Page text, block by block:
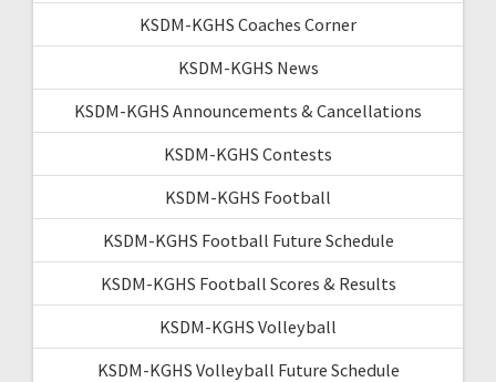
KSDM-KGHS Coaches Corner
KSDM-KGHS News
KSDM-KGHS Announcements & Cancellations
KSDM-KGHS Contests
KSDM-KGHS Football
KSDM-KGHS Football Future Schedule
KSDM-KGHS Football Scores & Results
KSDM-KGHS Volleyball
KSDM-KGHS Volleyball Future Schedule